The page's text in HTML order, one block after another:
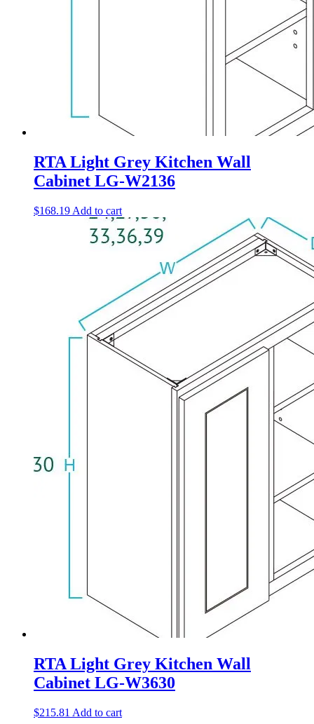
RTA Light Grey Kitchen Wall
Cabinet LG-W2136
$168.19 Add to cart
RTA Light Grey Kitchen Wall
Cabinet LG-W3630
$215.81 Add to cart